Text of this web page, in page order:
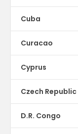
Cuba
Curacao
Cyprus
Czech Republic
D.R. Congo